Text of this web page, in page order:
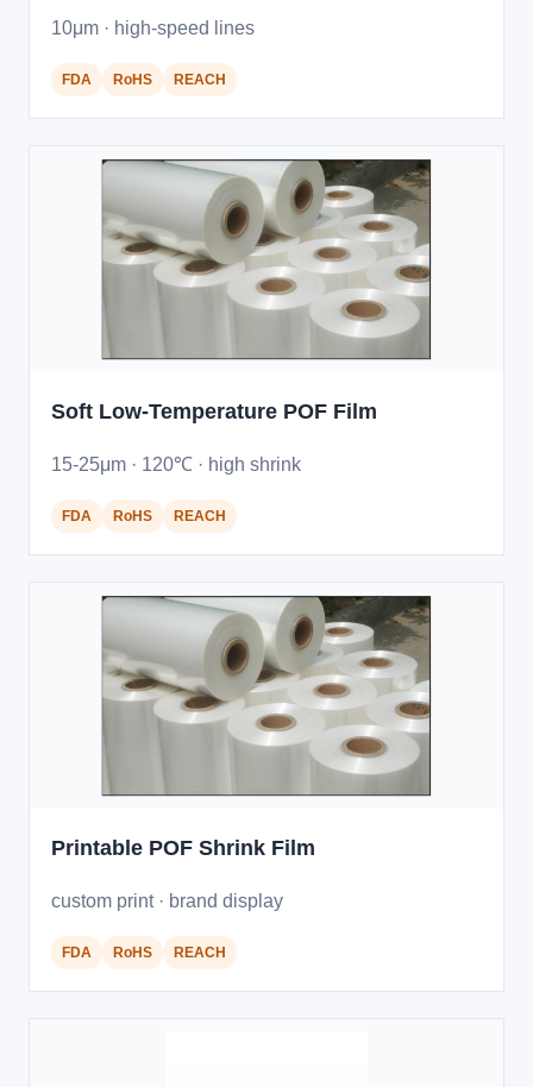
10μm · high-speed lines
FDA RoHS REACH
Soft Low-Temperature POF Film
15-25μm · 120℃ · high shrink
FDA RoHS REACH
Printable POF Shrink Film
custom print · brand display
FDA RoHS REACH